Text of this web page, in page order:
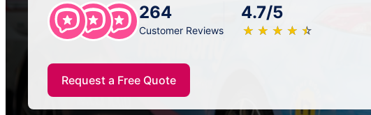
264
Customer Reviews
4.7/5
★ ★ ★ ★ ★
☆ ☆ ☆ ☆ ☆
Request a Free Quote